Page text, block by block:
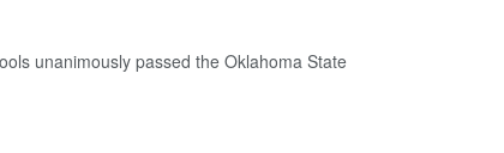
unanimously passed the Oklahoma State